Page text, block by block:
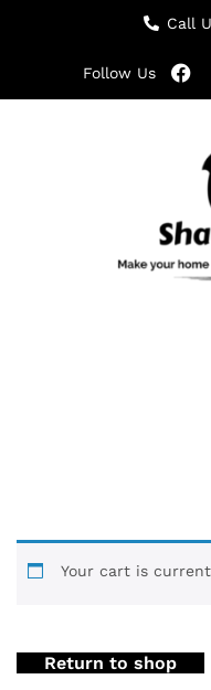
Call
Follow Us
Your cart is
Return to shop